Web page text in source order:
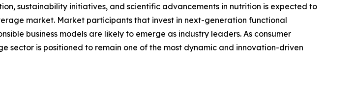
sustainability initiatives, and scientific advancements in nutrition is expected to
market. Market participants that invest in next-generation functional
business models are likely to emerge as industry leaders. As consumer
sector is positioned to remain one of the most dynamic and innovation-driven